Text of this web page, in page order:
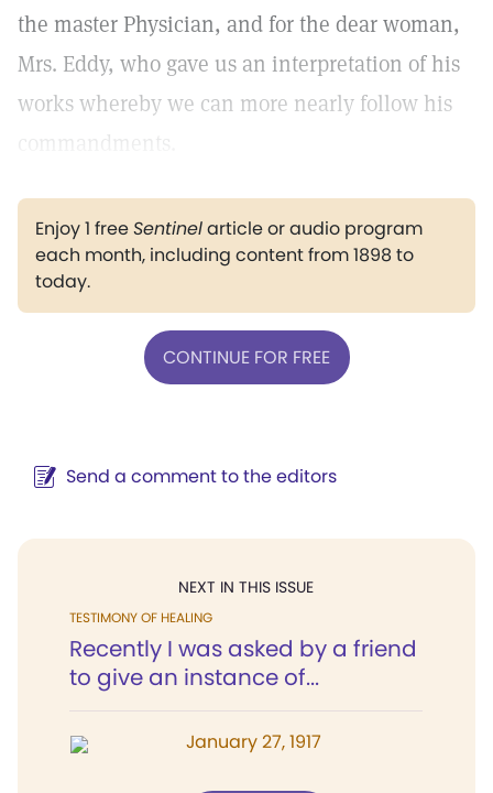
the master Physician, and for the dear woman,
Mrs. Eddy, who gave us an interpretation of his
works whereby we can more nearly follow his
commandments.
Enjoy 1 freeSentinelarticle or audio program
each month, including content from 1898 to
today.
CONTINUE FOR FREE
Send a comment to the editors
NEXT IN THIS ISSUE
TESTIMONY OF HEALING
Recently I was asked by a friend
to give an instance of...
January 27, 1917